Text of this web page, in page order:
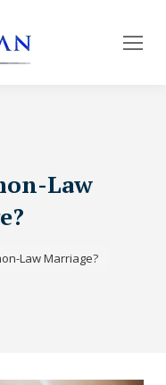
Law
Law Marriage?